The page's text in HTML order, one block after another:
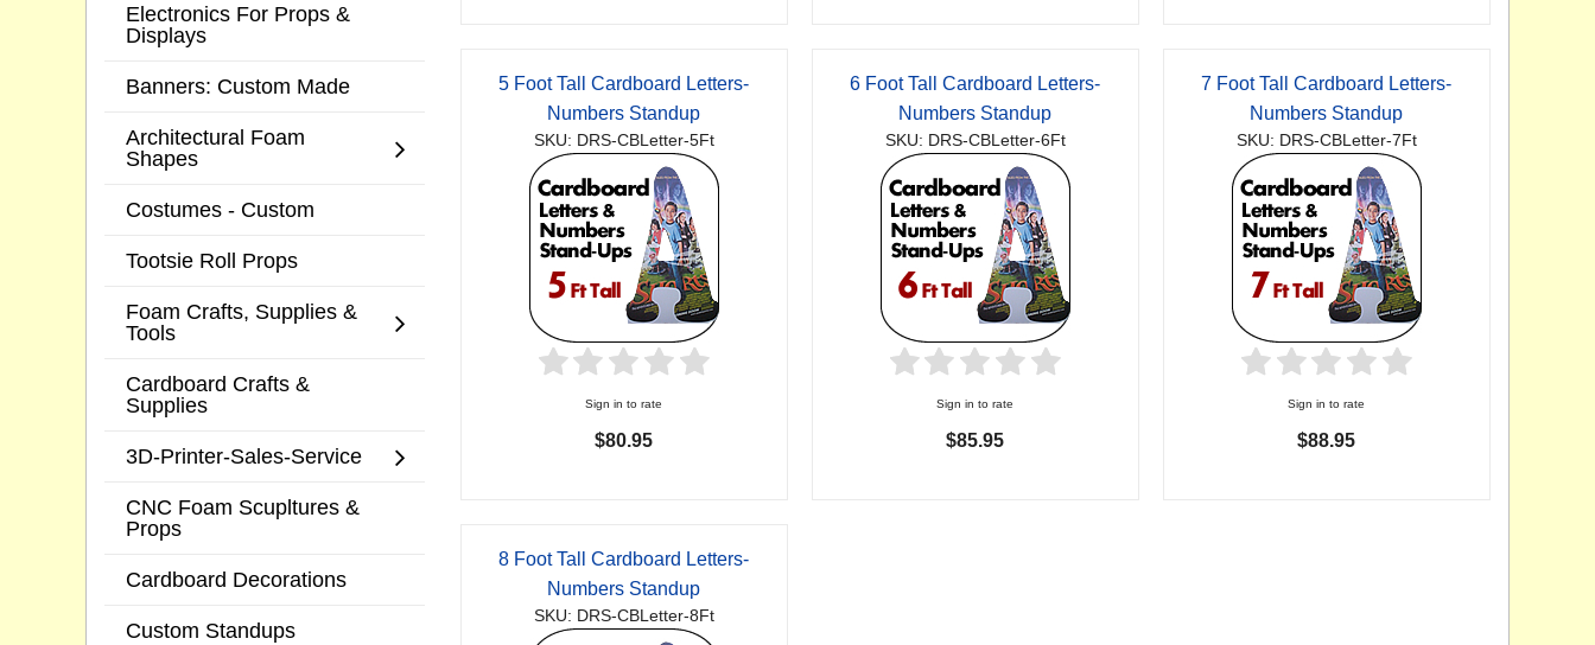
5 Foot Tall Cardboard Letters-
Numbers Standup
SKU: DRS-CBLetter-5Ft
Sign in to rate
$80.95
6 Foot Tall Cardboard Letters-
Numbers Standup
SKU: DRS-CBLetter-6Ft
Sign in to rate
$85.95
7 Foot Tall Cardboard Letters-
Numbers Standup
SKU: DRS-CBLetter-7Ft
Sign in to rate
$88.95
8 Foot Tall Cardboard Letters-
Numbers Standup
SKU: DRS-CBLetter-8Ft
Electronics For Props &
Displays
Banners: Custom Made
Architectural Foam
Shapes
Costumes - Custom
Tootsie Roll Props
Foam Crafts, Supplies &
Tools
Cardboard Crafts &
Supplies
3D-Printer-Sales-Service
CNC Foam Scupltures &
Props
Cardboard Decorations
Custom Standups